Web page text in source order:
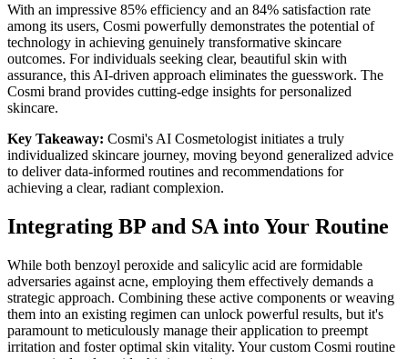
With an impressive 85% efficiency and an 84% satisfaction rate
among its users, Cosmi powerfully demonstrates the potential of
technology in achieving genuinely transformative skincare
outcomes. For individuals seeking clear, beautiful skin with
assurance, this AI-driven approach eliminates the guesswork. The
Cosmi brand provides cutting-edge insights for personalized
skincare.
Key Takeaway: Cosmi's AI Cosmetologist initiates a truly
individualized skincare journey, moving beyond generalized advice
to deliver data-informed routines and recommendations for
achieving a clear, radiant complexion.
Integrating BP and SA into Your Routine
While both benzoyl peroxide and salicylic acid are formidable
adversaries against acne, employing them effectively demands a
strategic approach. Combining these active components or weaving
them into an existing regimen can unlock powerful results, but it's
paramount to meticulously manage their application to preempt
irritation and foster optimal skin vitality. Your custom Cosmi routine